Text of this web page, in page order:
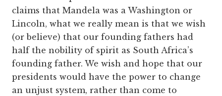
claims that Mandela was a Washington or
Lincoln, what we really mean is that we wish
(or believe) that our founding fathers had
half the nobility of spirit as South Africa’s
founding father. We wish and hope that our
presidents would have the power to change
an unjust system, rather than come to